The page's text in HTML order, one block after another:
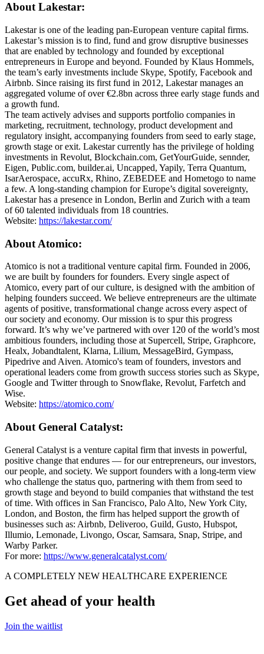
About Lakestar:
Lakestar is one of the leading pan-European venture capital firms.
Lakestar’s mission is to find, fund and grow disruptive businesses
that are enabled by technology and founded by exceptional
entrepreneurs in Europe and beyond. Founded by Klaus Hommels,
the team’s early investments include Skype, Spotify, Facebook and
Airbnb. Since raising its first fund in 2012, Lakestar manages an
aggregated volume of over €2.8bn across three early stage funds and
a growth fund.
The team actively advises and supports portfolio companies in
marketing, recruitment, technology, product development and
regulatory insight, accompanying founders from seed to early stage,
growth stage or exit. Lakestar currently has the privilege of holding
investments in Revolut, Blockchain.com, GetYourGuide, sennder,
Eigen, Public.com, builder.ai, Uncapped, Yapily, Terra Quantum,
IsarAerospace, accuRx, Rhino, ZEBEDEE and Hometogo to name
a few. A long-standing champion for Europe’s digital sovereignty,
Lakestar has a presence in London, Berlin and Zurich with a team
of 60 talented individuals from 18 countries.
Website: https://lakestar.com/
About Atomico:
Atomico is not a traditional venture capital firm. Founded in 2006,
we are built by founders for founders. Every single aspect of
Atomico, every part of our culture, is designed with the ambition of
helping founders succeed. We believe entrepreneurs are the ultimate
agents of positive, transformational change across every aspect of
our society and economy. Our mission is to spur this progress
forward. It’s why we’ve partnered with over 120 of the world’s most
ambitious founders, including those at Supercell, Stripe, Graphcore,
Healx, Jobandtalent, Klarna, Lilium, MessageBird, Gympass,
Pipedrive and Aiven. Atomico's team of founders, investors and
operational leaders come from growth success stories such as Skype,
Google and Twitter through to Snowflake, Revolut, Farfetch and
Wise.
Website: https://atomico.com/
About General Catalyst:
General Catalyst is a venture capital firm that invests in powerful,
positive change that endures — for our entrepreneurs, our investors,
our people, and society. We support founders with a long-term view
who challenge the status quo, partnering with them from seed to
growth stage and beyond to build companies that withstand the test
of time. With offices in San Francisco, Palo Alto, New York City,
London, and Boston, the firm has helped support the growth of
businesses such as: Airbnb, Deliveroo, Guild, Gusto, Hubspot,
Illumio, Lemonade, Livongo, Oscar, Samsara, Snap, Stripe, and
Warby Parker.
For more: https://www.generalcatalyst.com/
A COMPLETELY NEW HEALTHCARE EXPERIENCE
Get ahead of your health
Join the waitlist